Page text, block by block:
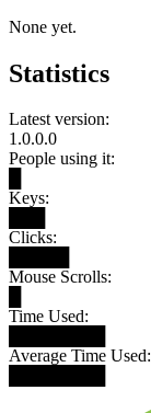
None yet.
Statistics
Latest version:
1.0.0.0
People using it:
Keys:
Clicks:
Mouse Scrolls:
Time Used:
Average Time Used: